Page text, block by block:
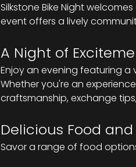
Silkstone Bike Night
event offers a lively
A Night of
Enjoy an evening featuring
Whether you're an
craftsmanship, exchange
Delicious Food
Savor a range of food